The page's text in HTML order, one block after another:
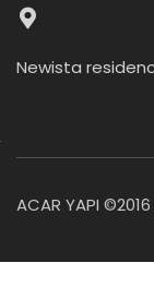
Newista
ACAR YAPI